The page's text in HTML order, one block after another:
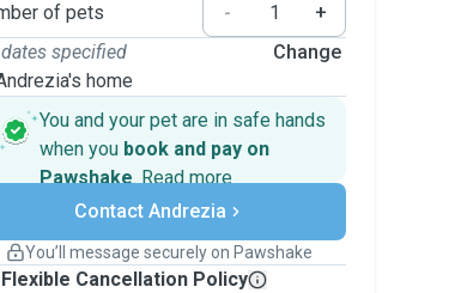
of pets -
+
specified
home
Change
You and your pet are in safe hands
when you book and pay on
Pawshake. Read more
Secure payments
Support if plans change
Keep everything on Pawshake - from first
message, to payment - to stay covered by
Contact Andrezia
You’ll message securely on Pawshake
Flexible Cancellation Policy